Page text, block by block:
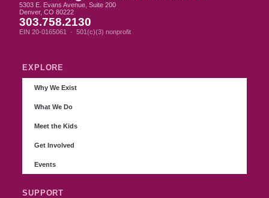
5303 E. Evans Avenue, Suite 200
Denver, CO 80222
303.758.2130
EIN 20-0165061 · 501(c)(3) nonprofit
EXPLORE
Why We Exist
What We Do
Meet the Kids
Get Involved
Events
SUPPORT